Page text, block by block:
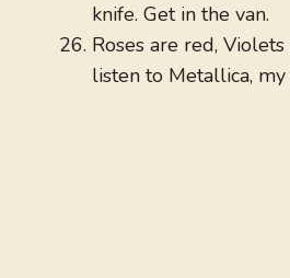
knife. Get in the van.
Roses are red,
listen to Metallica,